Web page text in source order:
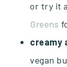
or try it
Greens
creamy
vegan